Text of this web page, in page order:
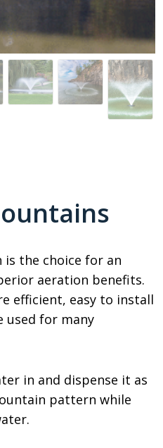
is the choice for an
aeration benefits.
efficient, easy to install
used for many
in and dispense it as
pattern while